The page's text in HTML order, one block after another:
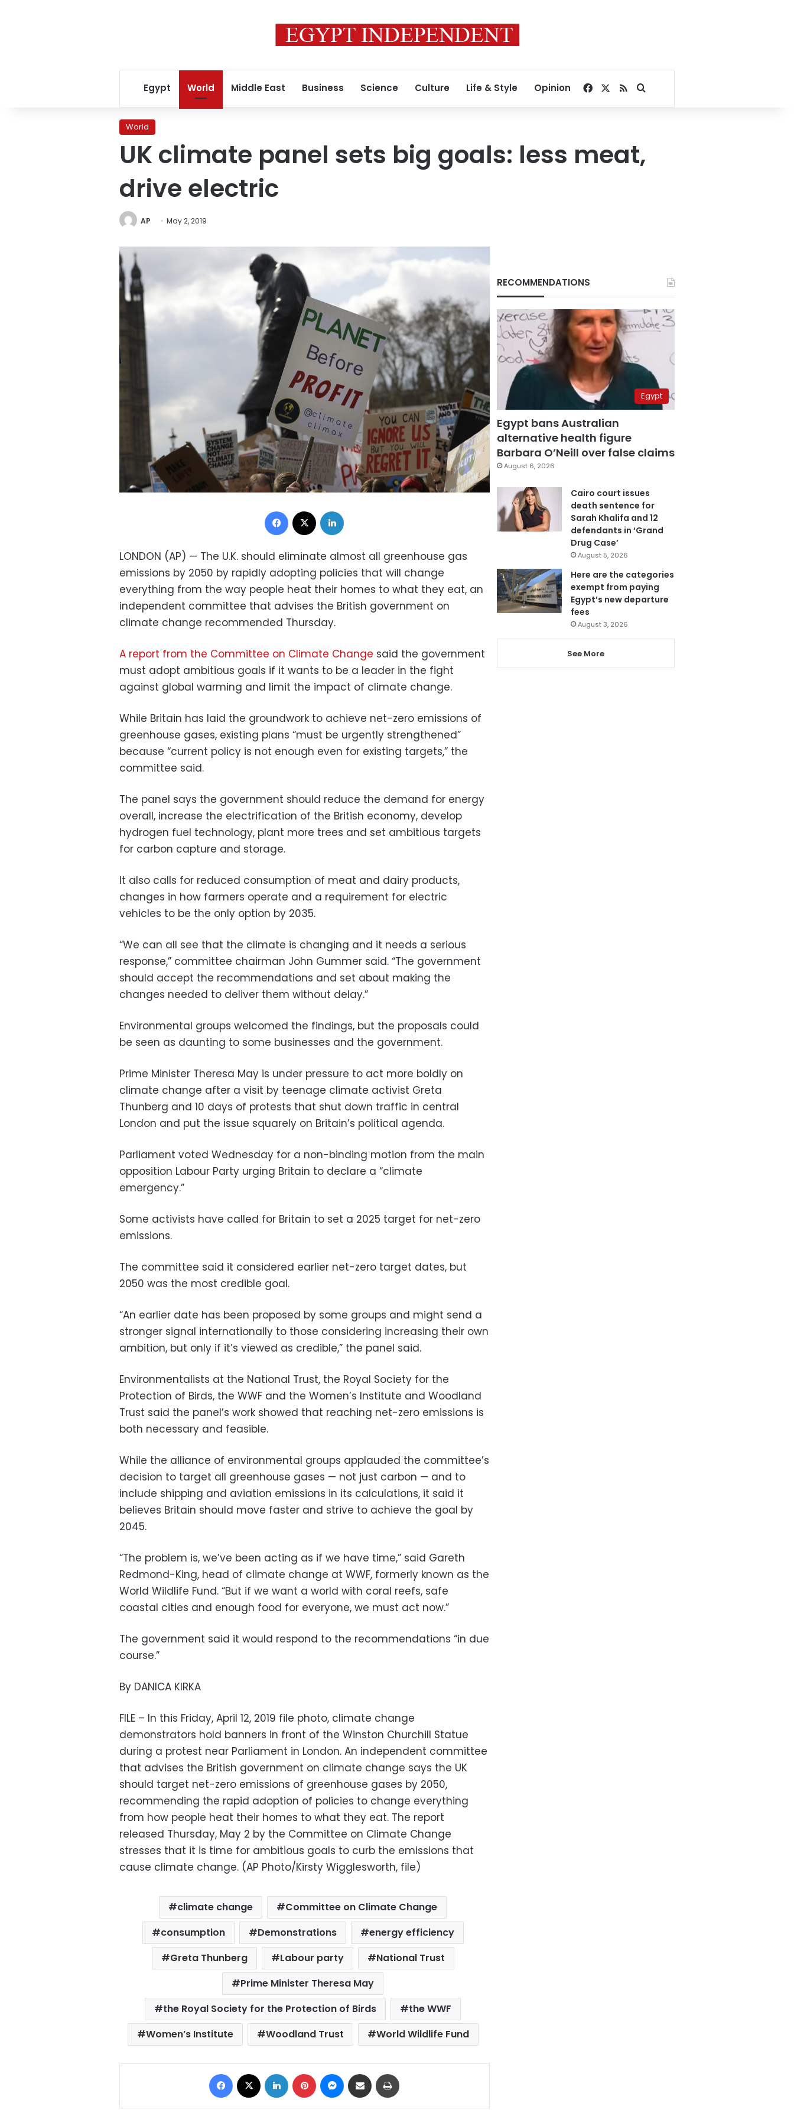
Egypt World Middle East Business Science Culture Life & Style Opinion Facebook
RSSSearch for
World
UK climate panel sets big goals: less meat,
drive electric
AP May 2, 2019
Facebook
LONDON (AP) — The U.K. should eliminate almost all greenhouse gas
emissions by 2050 by rapidly adopting policies that will change
everything from the way people heat their homes to what they eat, an
independent committee that advises the British government on
climate change recommended Thursday.
A report from the Committee on Climate Change said the government
must adopt ambitious goals if it wants to be a leader in the fight
against global warming and limit the impact of climate change.
While Britain has laid the groundwork to achieve net-zero emissions of
greenhouse gases, existing plans “must be urgently strengthened”
because “current policy is not enough even for existing targets,” the
committee said.
The panel says the government should reduce the demand for energy
overall, increase the electrification of the British economy, develop
hydrogen fuel technology, plant more trees and set ambitious targets
for carbon capture and storage.
It also calls for reduced consumption of meat and dairy products,
changes in how farmers operate and a requirement for electric
vehicles to be the only option by 2035.
“We can all see that the climate is changing and it needs a serious
response,” committee chairman John Gummer said. “The government
should accept the recommendations and set about making the
changes needed to deliver them without delay.”
Environmental groups welcomed the findings, but the proposals could
be seen as daunting to some businesses and the government.
Prime Minister Theresa May is under pressure to act more boldly on
climate change after a visit by teenage climate activist Greta
Thunberg and 10 days of protests that shut down traffic in central
London and put the issue squarely on Britain’s political agenda.
Parliament voted Wednesday for a non-binding motion from the main
opposition Labour Party urging Britain to declare a “climate
emergency.”
Some activists have called for Britain to set a 2025 target for net-zero
emissions.
The committee said it considered earlier net-zero target dates, but
2050 was the most credible goal.
“An earlier date has been proposed by some groups and might send a
stronger signal internationally to those considering increasing their own
ambition, but only if it’s viewed as credible,” the panel said.
Environmentalists at the National Trust, the Royal Society for the
Protection of Birds, the WWF and the Women’s Institute and Woodland
Trust said the panel’s work showed that reaching net-zero emissions is
both necessary and feasible.
While the alliance of environmental groups applauded the committee’s
decision to target all greenhouse gases — not just carbon — and to
include shipping and aviation emissions in its calculations, it said it
believes Britain should move faster and strive to achieve the goal by
2045.
“The problem is, we’ve been acting as if we have time,” said Gareth
Redmond-King, head of climate change at WWF, formerly known as the
World Wildlife Fund. “But if we want a world with coral reefs, safe
coastal cities and enough food for everyone, we must act now.”
The government said it would respond to the recommendations “in due
course.”
By DANICA KIRKA
FILE – In this Friday, April 12, 2019 file photo, climate change
demonstrators hold banners in front of the Winston Churchill Statue
during a protest near Parliament in London. An independent committee
that advises the British government on climate change says the UK
should target net-zero emissions of greenhouse gases by 2050,
recommending the rapid adoption of policies to change everything
from how people heat their homes to what they eat. The report
released Thursday, May 2 by the Committee on Climate Change
stresses that it is time for ambitious goals to curb the emissions that
cause climate change. (AP Photo/Kirsty Wigglesworth, file)
climate change
Committee on Climate Change
consumption
Demonstrations
energy efficiency
Greta Thunberg
Labour party
National Trust
Prime Minister Theresa May
the Royal Society for the Protection of Birds
the WWF
Women’s Institute
Woodland Trust World Wildlife Fund
Facebook LinkedIn Pinterest Messenger
Share via Email
RECOMMENDATIONS
Egypt
Egypt bans Australian
alternative health figure
Barbara O’Neill over false claims
August 6, 2026
Cairo court issues
death sentence for
Sarah Khalifa and 12
defendants in ‘Grand
Drug Case’
August 5, 2026
Here are the categories
exempt from paying
Egypt’s new departure
fees
August 3, 2026
See More